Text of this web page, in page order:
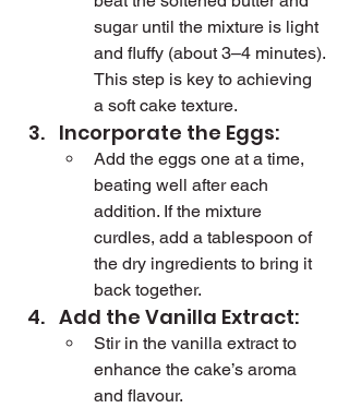
sugar until the mixture is light
and fluffy (about 3–4 minutes).
This step is key to achieving
a soft cake texture.
Incorporate the Eggs:
Add the eggs one at a time,
beating well after each
addition. If the mixture
curdles, add a tablespoon of
the dry ingredients to bring it
back together.
Add the Vanilla Extract:
Stir in the vanilla extract to
enhance the cake’s aroma
and flavour.